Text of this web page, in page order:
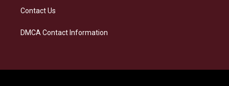
Contact Us
DMCA Contact Information